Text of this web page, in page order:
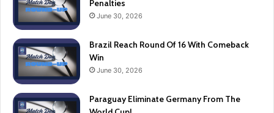
Penalties
June 30, 2026
Brazil Reach Round Of 16 With Comeback
Win
June 30, 2026
Paraguay Eliminate Germany From The